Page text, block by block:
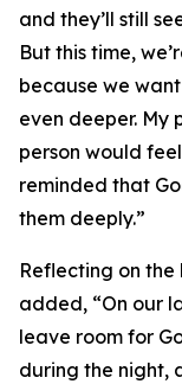
and they’ll still
But this time,
because we
even deeper. My
person would
reminded that
them deeply.”
Reflecting on
added, “On our
leave room for
during the night,